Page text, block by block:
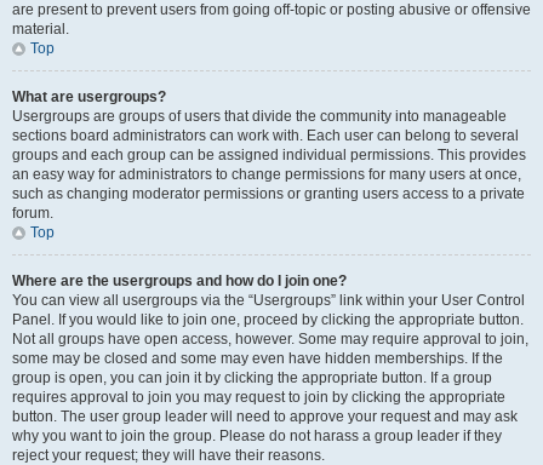
are present to prevent users from going off-topic or posting abusive or offensive
material.
Top
What are usergroups?
Usergroups are groups of users that divide the community into manageable
sections board administrators can work with. Each user can belong to several
groups and each group can be assigned individual permissions. This provides
an easy way for administrators to change permissions for many users at once,
such as changing moderator permissions or granting users access to a private
forum.
Top
Where are the usergroups and how do I join one?
You can view all usergroups via the “Usergroups” link within your User Control
Panel. If you would like to join one, proceed by clicking the appropriate button.
Not all groups have open access, however. Some may require approval to join,
some may be closed and some may even have hidden memberships. If the
group is open, you can join it by clicking the appropriate button. If a group
requires approval to join you may request to join by clicking the appropriate
button. The user group leader will need to approve your request and may ask
why you want to join the group. Please do not harass a group leader if they
reject your request; they will have their reasons.